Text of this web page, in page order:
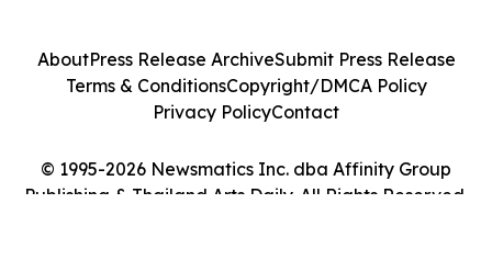
© 1995-2026 Newsmatics Inc. dba Affinity Group
Publishing & Thailand Arts Daily. All Rights Reserved.
AboutPress Release ArchiveSubmit Press Release
Terms & ConditionsCopyright/DMCA Policy
Privacy PolicyContact